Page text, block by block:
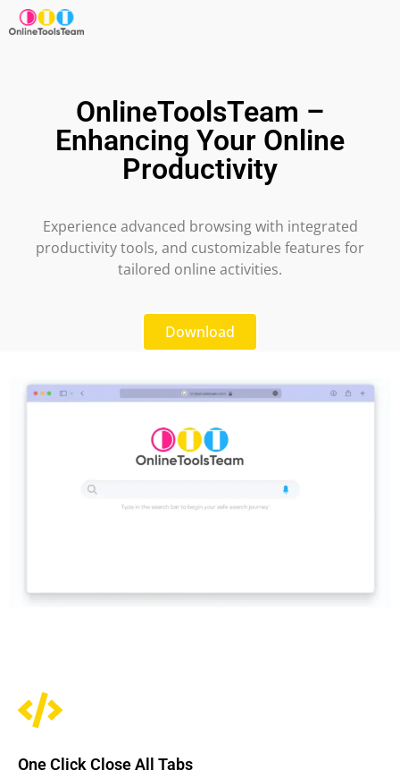
OnlineToolsTeam –
Enhancing Your Online
Productivity
Experience advanced browsing with integrated
productivity tools, and customizable features for
tailored online activities.
Download
One Click Close All Tabs